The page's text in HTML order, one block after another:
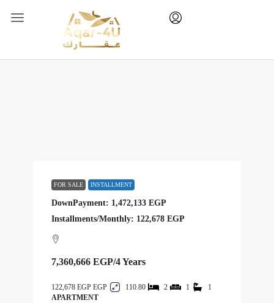
FOR SALE INSTALLMENT
DownPayment: 1,472,133 EGP
Installments/Monthly: 122,678 EGP
7,360,666 EGP/4 Years
122,678 EGP 110.80 2 1
1
APARTMENT